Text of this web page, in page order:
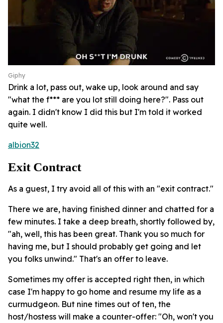
Giphy
Drink a lot, pass out, wake up, look around and say
"what the f*** are you lot still doing here?". Pass out
again. I didn't know I did this but I'm told it worked
quite well.
albion32
Exit Contract
As a guest, I try avoid all of this with an "exit contract."
There we are, having finished dinner and chatted for a
few minutes. I take a deep breath, shortly followed by,
"ah, well, this has been great. Thank you so much for
having me, but I should probably get going and let
you folks unwind." That's an offer to leave.
Sometimes my offer is accepted right then, in which
case I'm happy to go home and resume my life as a
curmudgeon. But nine times out of ten, the
host/hostess will make a counter-offer: "Oh, won't you